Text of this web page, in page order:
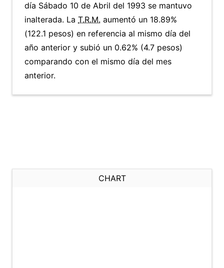
día Sábado 10 de Abril del 1993 se mantuvo
inalterada. La T.R.M. aumentó un 18.89%
(122.1 pesos) en referencia al mismo día del
año anterior y subió un 0.62% (4.7 pesos)
comparando con el mismo día del mes
anterior.
CHART